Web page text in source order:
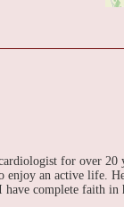
243 Hurffville - Cross Keys Rd #101
DO
for over
enjoy an active life.
complete faith in